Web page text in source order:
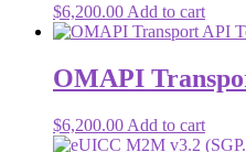
$6,200.00 Add to cart
OMAPI
$6,200.00 Add to cart